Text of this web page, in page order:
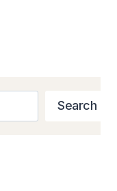
Search